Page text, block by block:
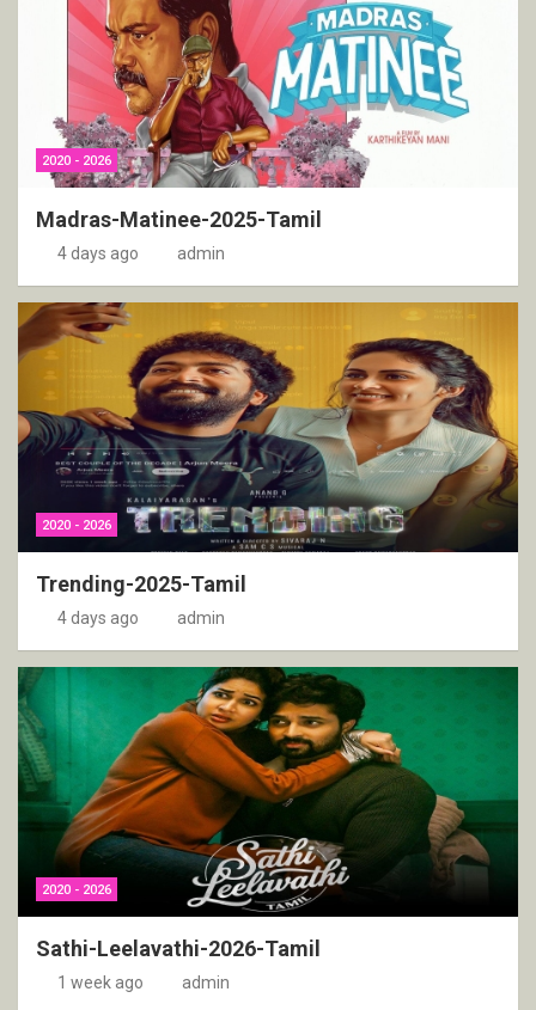
2020 - 2026
Madras-Matinee-2025-Tamil
4 days ago admin
2020 - 2026
Trending-2025-Tamil
4 days ago admin
2020 - 2026
Sathi-Leelavathi-2026-Tamil
1 week ago admin